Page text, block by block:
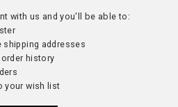
with us and you'll be able to:
shipping addresses
history
your wish list